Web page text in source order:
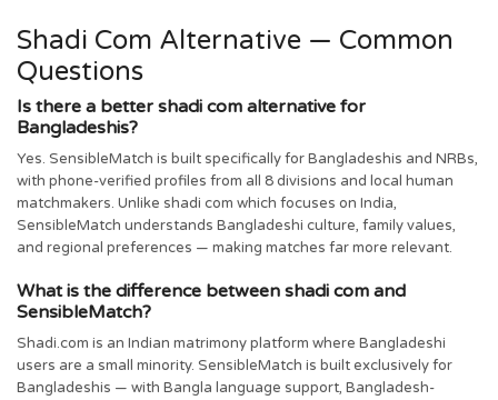
Shadi Com Alternative — Common
Questions
Is there a better shadi com alternative for
Bangladeshis?
Yes. SensibleMatch is built specifically for Bangladeshis and NRBs,
with phone-verified profiles from all 8 divisions and local human
matchmakers. Unlike shadi com which focuses on India,
SensibleMatch understands Bangladeshi culture, family values,
and regional preferences — making matches far more relevant.
What is the difference between shadi com and
SensibleMatch?
Shadi.com is an Indian matrimony platform where Bangladeshi
users are a small minority. SensibleMatch is built exclusively for
Bangladeshis — with Bangla language support, Bangladesh-